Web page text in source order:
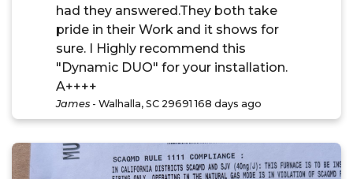
had they answered.They both take
pride in their Work and it shows for
sure. I Highly recommend this
"Dynamic DUO" for your installation.
A++++
James - Walhalla, SC 29691 168 days ago